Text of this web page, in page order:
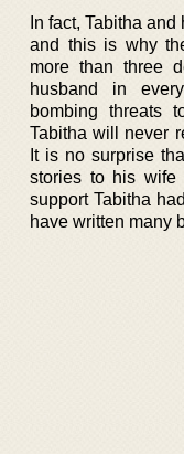
In fact, Tabitha
and this is why
more than three
husband in
bombing threats
Tabitha will never
It is no surprise
stories to his
support Tabitha
have written many